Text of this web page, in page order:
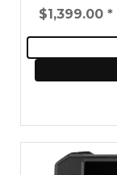
$1,399.00 *